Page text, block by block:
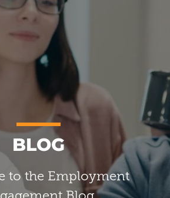
BLOG
to the Employment